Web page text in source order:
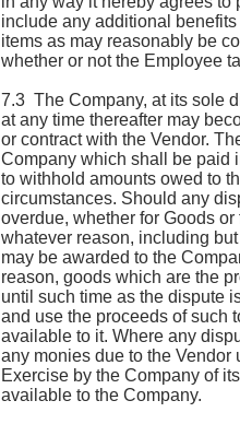
include any additional
items as may reasonably be
whether or not the Employee
7.3 The Company, at its sole
at any time thereafter may
or contract with the Vendor.
Company which shall be paid
to withhold amounts owed to
circumstances. Should any
overdue, whether for Goods
whatever reason, including
may be awarded to the
reason, goods which are the
until such time as the dispute
and use the proceeds of such
available to it. Where any
any monies due to the Vendor
Exercise by the Company of
available to the Company.